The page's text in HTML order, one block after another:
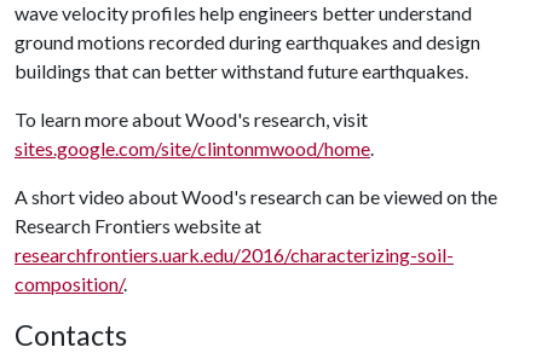
wave velocity profiles help engineers better understand
ground motions recorded during earthquakes and design
buildings that can better withstand future earthquakes.
To learn more about Wood's research, visit
sites.google.com/site/clintonmwood/home.
A short video about Wood's research can be viewed on the
Research Frontiers website at
researchfrontiers.uark.edu/2016/characterizing-soil-
composition/.
Contacts